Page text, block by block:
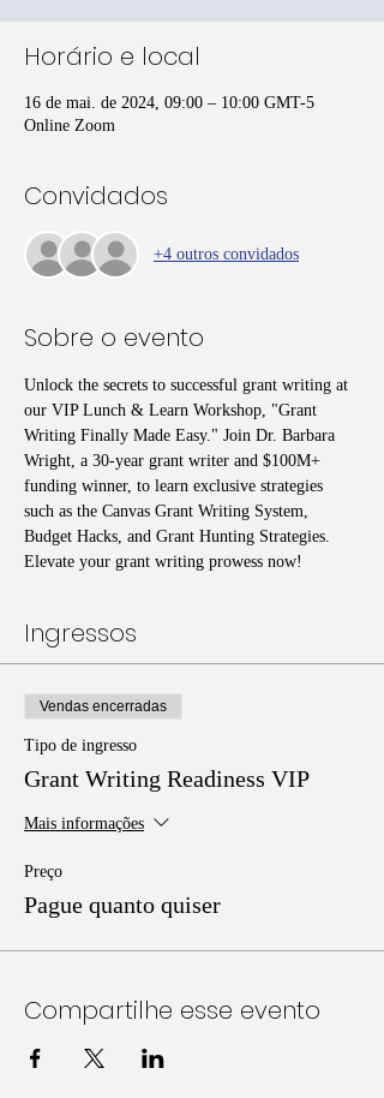
Horário e local
16 de mai. de 2024, 09:00 – 10:00 GMT-5
Online Zoom
Convidados
+4 outros convidados
Sobre o evento
Unlock the secrets to successful grant writing at
our VIP Lunch & Learn Workshop, "Grant
Writing Finally Made Easy." Join Dr. Barbara
Wright, a 30-year grant writer and $100M+
funding winner, to learn exclusive strategies
such as the Canvas Grant Writing System,
Budget Hacks, and Grant Hunting Strategies.
Elevate your grant writing prowess now!
Ingressos
Vendas encerradas
Tipo de ingresso
Grant Writing Readiness VIP
Mais informações
Preço
Pague quanto quiser
Compartilhe esse evento